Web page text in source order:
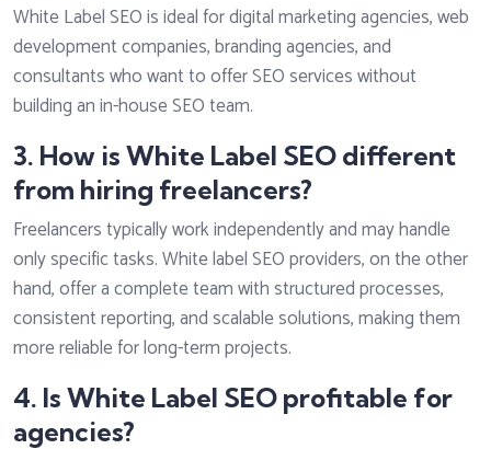
White Label SEO is ideal for digital marketing agencies, web
development companies, branding agencies, and
consultants who want to offer SEO services without
building an in-house SEO team.
3. How is White Label SEO different
from hiring freelancers?
Freelancers typically work independently and may handle
only specific tasks. White label SEO providers, on the other
hand, offer a complete team with structured processes,
consistent reporting, and scalable solutions, making them
more reliable for long-term projects.
4. Is White Label SEO profitable for
agencies?